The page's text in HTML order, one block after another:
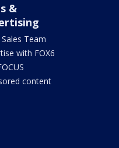
&
Sales Team
with FOX6
content